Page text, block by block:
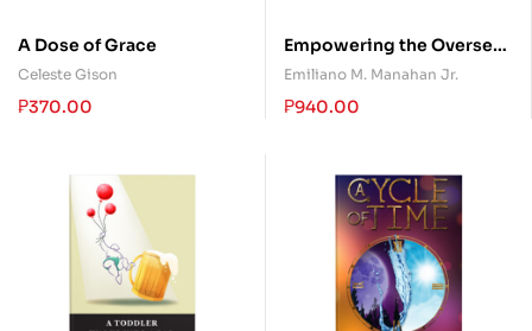
A Dose of Grace
Celeste Gison
₱370.00
Empowering the Overseas
Filipino Workers (OFWs)
Emiliano M. Manahan Jr.
₱940.00